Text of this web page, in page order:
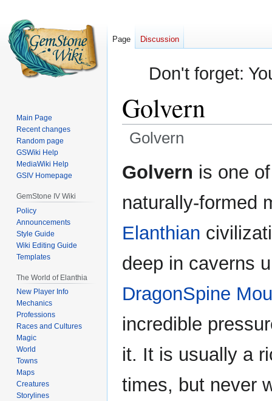
Don't forget:
Golvern
Golvern
Jump
to
Jump
to
Golvern is one
naturally-formed
Elanthian
deep in caverns
DragonSpine
incredible
it. It is usually a
times, but never
Page Discussion
Main Page
Recent changes
Random page
GSWiki Help
MediaWiki Help
GSIV Homepage
GemStone IV Wiki
Policy
Announcements
Style Guide
Wiki Editing Guide
Templates
The World of Elanthia
New Player Info
Mechanics
Professions
Races and Cultures
Magic
World
Towns
Maps
Creatures
Storylines